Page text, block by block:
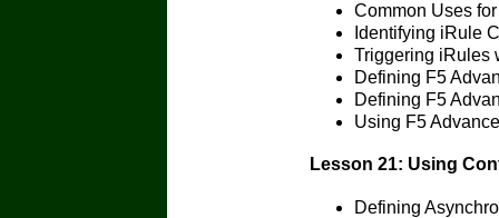
Common Uses
Identifying iRule
Triggering iRules
Defining F5
Defining F5
Using F5
Lesson 21: Using
Defining